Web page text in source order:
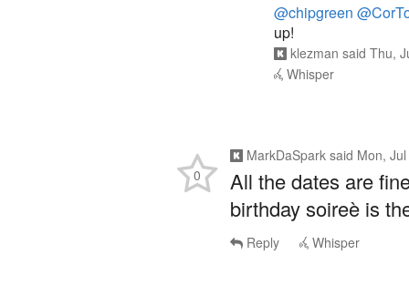
@chipgreen
up!
klezman said Thu,
Whisper
MarkDaSpark said Mon,
All the dates are
birthday soireè is
0
Reply Whisper